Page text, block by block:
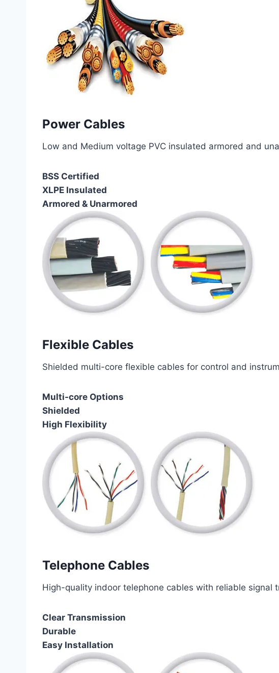
Power Cables
Low and Medium voltage PVC insulated armored and
BSS Certified
XLPE Insulated
Armored & Unarmored
Flexible Cables
Shielded multi-core flexible cables for control and
Multi-core Options
Shielded
High Flexibility
Telephone Cables
High-quality indoor telephone cables with reliable signal
Clear Transmission
Durable
Easy Installation